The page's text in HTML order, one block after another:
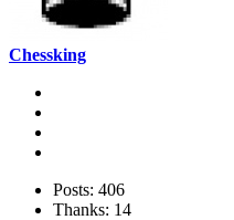
Chessking
Posts: 406
Thanks: 14